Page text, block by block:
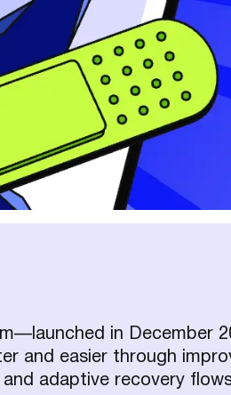
in December
and easier through
adaptive recovery